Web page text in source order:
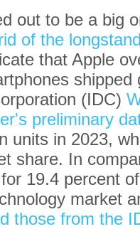
out to be a big
of the
that Apple
shipped
(IDC)
preliminary
units in 2023,
share. In
19.4 percent
market
those from the